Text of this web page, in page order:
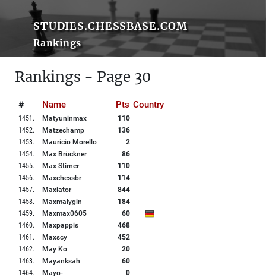
STUDIES.CHESSBASE.COM
Rankings
Rankings - Page 30
# Name Pts Country
1451 . Matyuninmax
110
1452. Matzechamp
136
1453. Mauricio Morello
2
1454. Max Brückner
86
1455. Max Stirner
110
1456. Maxchessbr
114
1457. Maxiator
844
1458. Maxmalygin
184
1459. Maxmax0605
60
1460. Maxpappis
468
1461 . Maxscy
452
1462. May Ko
20
1463. Mayanksah
60
1464. Mayo-
0